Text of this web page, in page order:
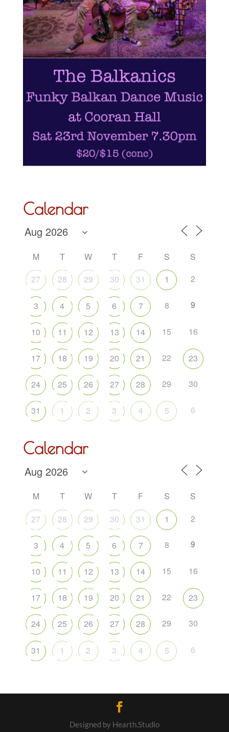
Calendar
M T W T F S
S
27
28 29 30 31 1 2
3 4 5 6 7 8 9
10 11 12 13 14 15 16
17 18 19 20 21 22 23
24 25 26 27 28 29 30
31 1 2 3 4 5 6
Calendar
M T W T F S
S
27
28 29 30 31 1 2
3 4 5 6 7 8 9
10 11 12 13 14 15 16
17 18 19 20 21 22 23
24 25 26 27 28 29 30
31 1 2 3 4 5 6
Designed by Hearth.Studio